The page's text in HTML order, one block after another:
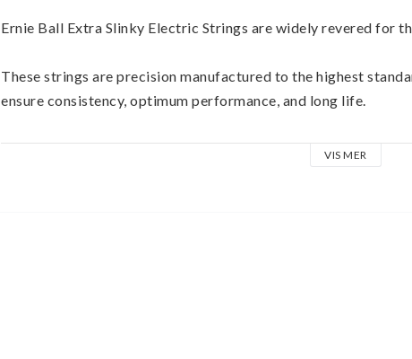
Ernie Ball Extra Slinky Electric Strings are widely revered for
These strings are precision manufactured to the highest
ensure consistency, optimum performance, and long life.
Extra Slinky wound strings are made from nickel plated steel
VIS MER